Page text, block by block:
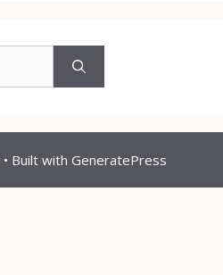
• Built with GeneratePress